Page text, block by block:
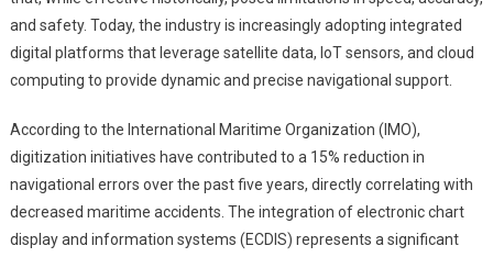
and safety. Today, the industry is increasingly adopting integrated
digital platforms that leverage satellite data, IoT sensors, and cloud
computing to provide dynamic and precise navigational support.
According to the International Maritime Organization (IMO),
digitization initiatives have contributed to a 15% reduction in
navigational errors over the past five years, directly correlating with
decreased maritime accidents. The integration of electronic chart
display and information systems (ECDIS) represents a significant